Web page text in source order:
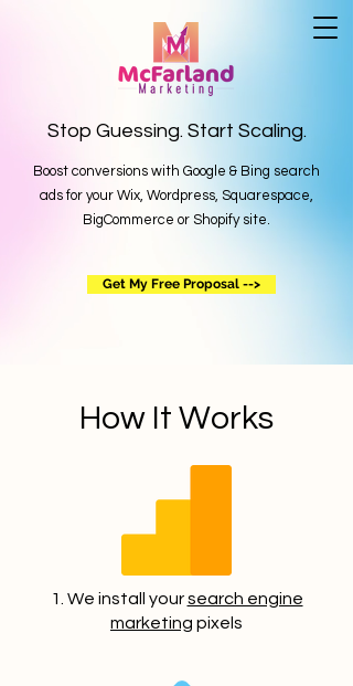
Stop Guessing. Start Scaling.
Boost conversions with Google & Bing search
ads for your Wix, Wordpress, Squarespace,
BigCommerce or Shopify site.
Get My Free Proposal -->
How It Works
1. We install yoursearch engine
marketing pixels